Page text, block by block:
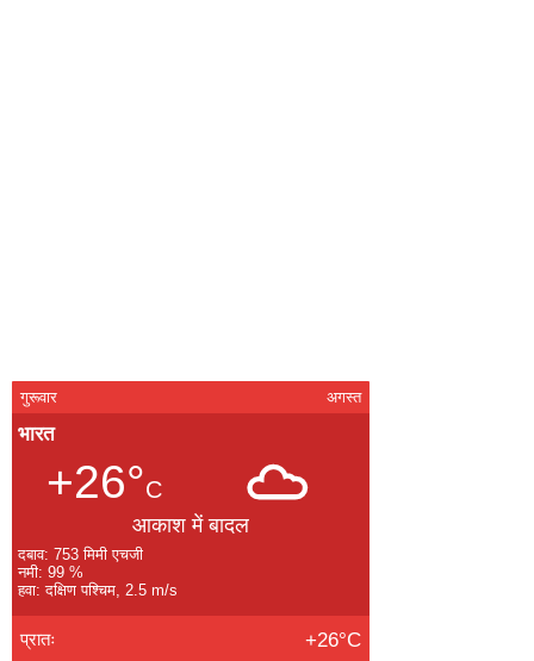
गुरूवार अगस्त
भारत
+26°C
आकाश में बादल
दबाव: 753 मिमी एचजी
नमी: 99 %
हवा: दक्षिण पश्चिम, 2.5 m/s
प्रातः +26°C